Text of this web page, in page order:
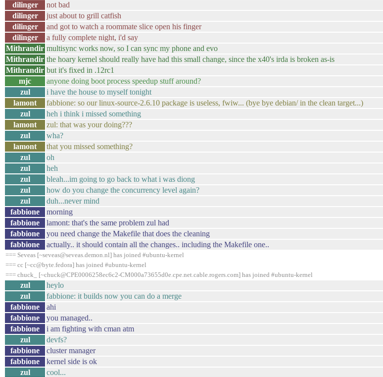
dilinger
not bad
dilinger
just about to grill catfish
dilinger
and got to watch a roommate slice open his finger
dilinger
a fully complete night, i'd say
Mithrandir multisync works now, so I can sync my phone and evo
Mithrandir the hoary kernel should really have had this small change, since the x40's irda is broken as-is
Mithrandir but it's fixed in .12rc1
mjc
anyone doing boot process speedup stuff around?
zul
i have the house to myself tonight
lamont
fabbione: so our linux-source-2.6.10 package is useless, fwiw... (bye bye debian/ in the clean target...)
zul
heh i think i missed something
lamont
zul: that was your doing???
zul
wha?
lamont
that you missed something?
zul
oh
zul
heh
zul
bleah...im going to go back to what i was diong
zul
how do you change the concurrency level again?
zul
duh...never mind
fabbione
morning
fabbione
lamont: that's the same problem zul had
fabbione
you need change the Makefile that does the cleaning
fabbione
actually.. it should contain all the changes.. including the Makefile one..
=== Seveas [~seveas@seveas.demon.nl] has joined #ubuntu-kernel
=== cc [~cc@byte.fedora] has joined #ubuntu-kernel
=== chuck_ [~chuck@CPE0006258ec6c2-CM000a73655d0e.cpe.net.cable.rogers.com] has joined #ubuntu-kernel
zul heylo
zul
fabbione: it builds now you can do a merge
fabbione
ahi
fabbione
you managed..
fabbione
i am fighting with cman atm
zul
devfs?
fabbione
cluster manager
fabbione
kernel side is ok
zul
cool...